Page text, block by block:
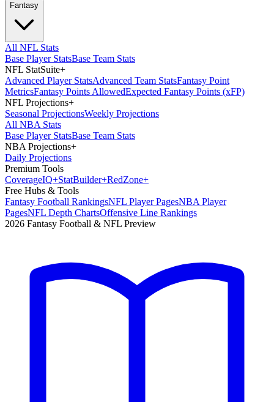
Fantasy
All NFL Stats
Base Player StatsBase Team Stats
NFL StatSuite+
Advanced Player StatsAdvanced Team StatsFantasy Point
MetricsFantasy Points AllowedExpected Fantasy Points (xFP)
NFL Projections+
Seasonal ProjectionsWeekly Projections
All NBA Stats
Base Player StatsBase Team Stats
NBA Projections+
Daily Projections
Premium Tools
CoverageIQ+StatBuilder+RedZone+
Free Hubs & Tools
Fantasy Football RankingsNFL Player PagesNBA Player
PagesNFL Depth ChartsOffensive Line Rankings
2026 Fantasy Football & NFL Preview